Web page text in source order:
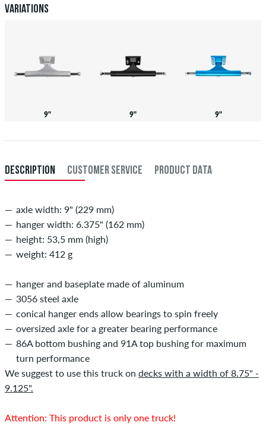
Variations
9" 9" 9"
DESCRIPTION CUSTOMER SERVICE PRODUCT DATA
axle width: 9" (229 mm)
hanger width: 6.375" (162 mm)
height: 53,5 mm (high)
weight: 412 g
hanger and baseplate made of aluminum
3056 steel axle
conical hanger ends allow bearings to spin freely
oversized axle for a greater bearing performance
86A bottom bushing and 91A top bushing for maximum
turn performance
We suggest to use this truck on decks with a width of 8.75" -
9.125".
Attention: This product is only one truck!